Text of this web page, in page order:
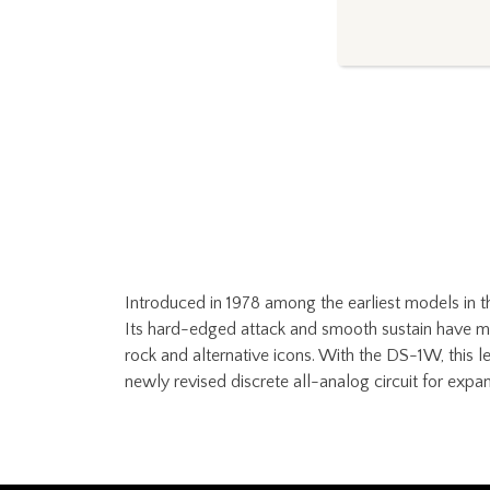
Introduced in 1978 among the earliest models in
Its hard-edged attack and smooth sustain have
rock and alternative icons. With the DS-1W, this
newly revised discrete all-analog circuit for